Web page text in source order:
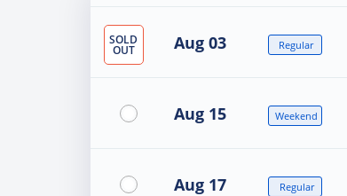
SOLD
OUT Aug 03 Regular
Aug 15 Weekend
Aug 17 Regular